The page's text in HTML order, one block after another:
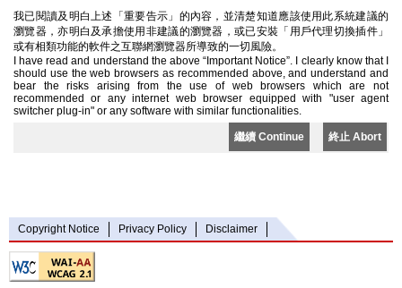
我已閱讀及明白上述「重要告示」的內容，並清楚知道應該使用此系統建議的
瀏覽器，亦明白及承擔使用非建議的瀏覽器，或已安裝「用戶代理切換插件」
或有相類功能的軟件之互聯網瀏覽器所導致的一切風險。
I have read and understand the above “Important Notice”. I clearly know that I
should use the web browsers as recommended above, and understand and
bear the risks arising from the use of web browsers which are not
recommended or any internet web browser equipped with "user agent
switcher plug-in" or any software with similar functionalities.
繼續 Continue 終止 Abort
Copyright Notice Privacy Policy Disclaimer